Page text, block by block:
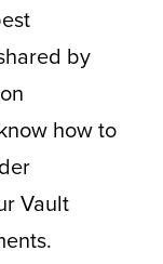
by
how to
Vault